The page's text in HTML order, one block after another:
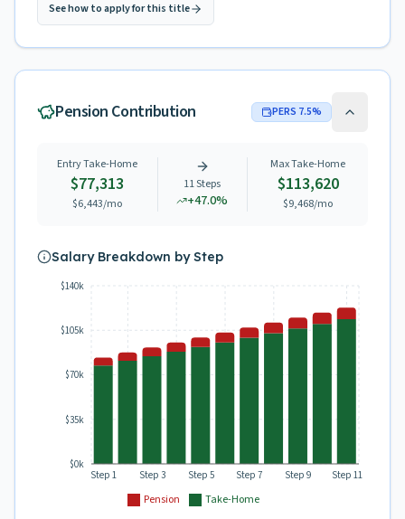
See how to apply for this title
Pension Contribution PERS 7.5%
Entry Take-Home
$77,313
$6,443/mo
11Steps
+47.0%
Max Take-Home
$113,620
$9,468/mo
Salary Breakdown by Step
Pension Take-Home
Step 1 Step 3 Step 5 Step 7 Step 9 Step 11
$0k
$35k
$70k
$105k
$140k